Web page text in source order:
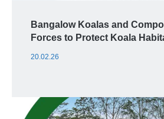
Bangalow Koalas and
Forces to Protect Koala
20.02.26